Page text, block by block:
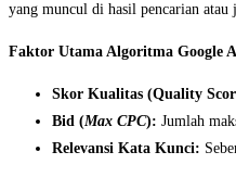
yang muncul di hasil pencarian atau
Faktor Utama Algoritma Google
Skor Kualitas (Quality
Bid (Max CPC): Jumlah
Relevansi Kata Kunci: